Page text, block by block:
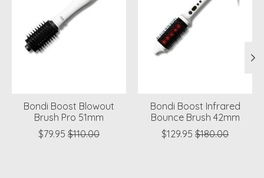
Bondi Boost Blowout
Brush Pro 51mm
$79.95 $110.00
Bondi Boost Infrared
Bounce Brush 42mm
$129.95 $180.00